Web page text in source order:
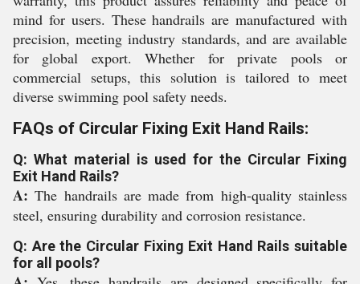
mind for users. These handrails are manufactured with
precision, meeting industry standards, and are available
for global export. Whether for private pools or
commercial setups, this solution is tailored to meet
diverse swimming pool safety needs.
FAQs of Circular Fixing Exit Hand Rails:
Q: What material is used for the Circular Fixing
Exit Hand Rails?
A:The handrails are made from high-quality stainless
steel, ensuring durability and corrosion resistance.
Q: Are the Circular Fixing Exit Hand Rails suitable
for all pools?